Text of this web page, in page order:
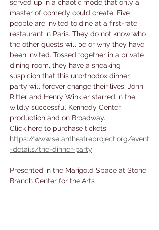
served up in a chaotic mode that only a
master of comedy could create: Five
people are invited to dine at a first-rate
restaurant in Paris. They do not know who
the other guests will be or why they have
been invited. Tossed together in a private
dining room, they have a sneaking
suspicion that this unorthodox dinner
party will forever change their lives. John
Ritter and Henry Winkler starred in the
wildly successful Kennedy Center
production and on Broadway.
Click here to purchase tickets:
https://www.selahtheatreproject.org/event
-details/the-dinner-party
Presented in the Marigold Space at Stone
Branch Center for the Arts